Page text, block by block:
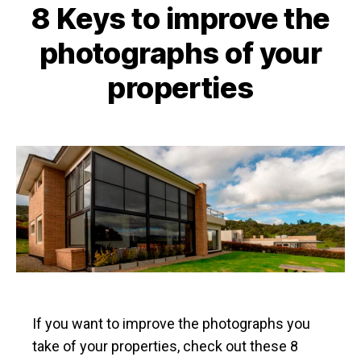
8 Keys to improve the
photographs of your
properties
If you want to improve the photographs you
take of your properties, check out these 8